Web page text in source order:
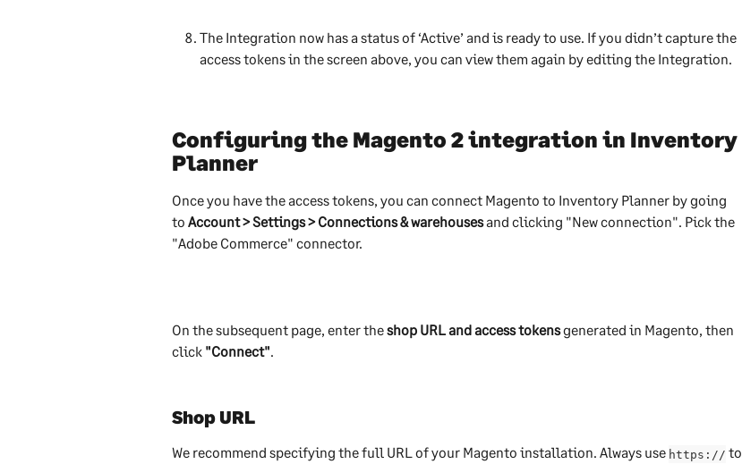
The Integration now has a status of ‘Active’ and is ready to use. If you didn’t capture the
access tokens in the screen above, you can view them again by editing the Integration.
Configuring the Magento 2 integration in Inventory
Planner
Once you have the access tokens, you can connect Magento to Inventory Planner by going
to Account > Settings > Connections & warehouses and clicking "New connection". Pick the
"Adobe Commerce" connector.
On the subsequent page, enter the shop URL and access tokens generated in Magento, then
click "Connect".
Shop URL
We recommend specifying the full URL of your Magento installation. Always use https:// to